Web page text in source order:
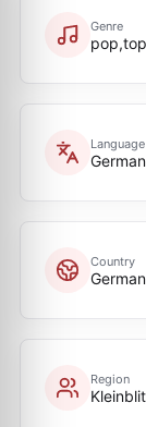
Genre
Language
German
Country
Region